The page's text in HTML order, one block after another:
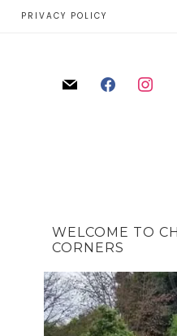
PRIVACY POLICY
WELCOME TO
CORNERS